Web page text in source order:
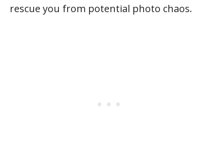
rescue you from potential photo chaos.